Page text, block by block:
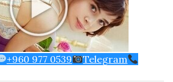
+960 977 0539 Telegram